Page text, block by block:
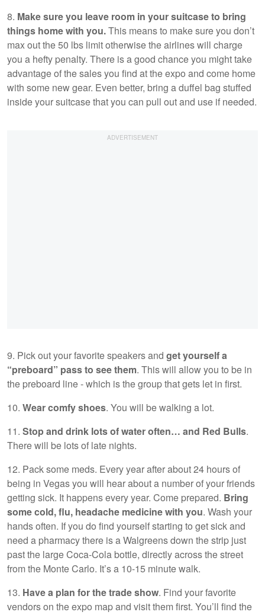
8. Make sure you leave room in your suitcase to bring
things home with you.This means to make sure you don’t
max out the 50 lbs limit otherwise the airlines will charge
you a hefty penalty. There is a good chance you might take
advantage of the sales you find at the expo and come home
with some new gear. Even better, bring a duffel bag stuffed
inside your suitcase that you can pull out and use if needed.
9. Pick out your favorite speakers and get yourself a
“preboard” pass to see them. This will allow you to be in
the preboard line - which is the group that gets let in first.
10. Wear comfy shoes. You will be walking a lot.
11. Stop and drink lots of water often… and Red Bulls.
There will be lots of late nights.
12. Pack some meds. Every year after about 24 hours of
being in Vegas you will hear about a number of your friends
getting sick. It happens every year. Come prepared. Bring
some cold, flu, headache medicine with you. Wash your
hands often. If you do find yourself starting to get sick and
need a pharmacy there is a Walgreens down the strip just
past the large Coca-Cola bottle, directly across the street
from the Monte Carlo. It’s a 10-15 minute walk.
13. Have a plan for the trade show. Find your favorite
vendors on the expo map and visit them first. You’ll find the